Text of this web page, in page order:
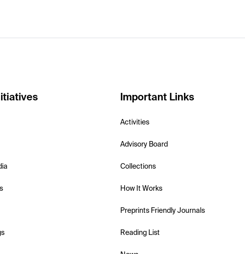
Important Links
Activities
Advisory Board
Collections
How It Works
Preprints Friendly Journals
Reading List